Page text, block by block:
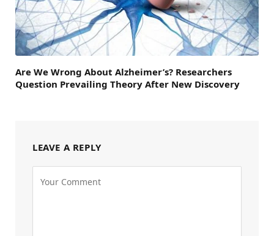
Are We Wrong About Alzheimer’s? Researchers
Question Prevailing Theory After New Discovery
LEAVE A REPLY